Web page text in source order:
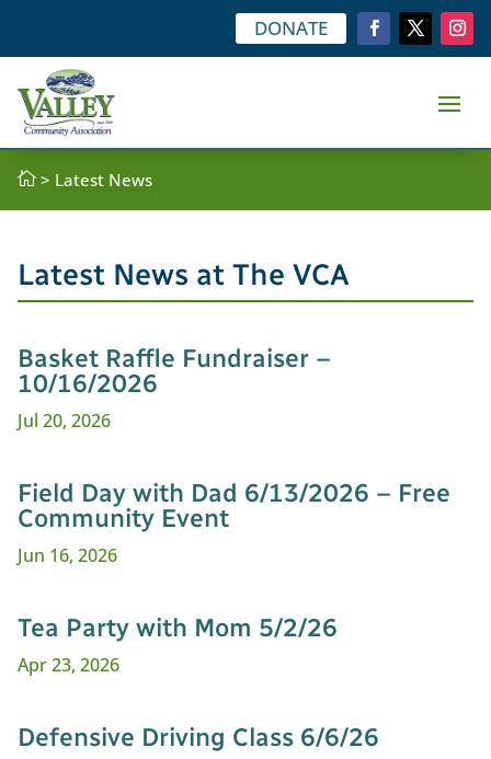
DONATE
> Latest News
Latest News at The VCA
Basket Raffle Fundraiser –
10/16/2026
Jul 20, 2026
Field Day with Dad 6/13/2026 – Free
Community Event
Jun 16, 2026
Tea Party with Mom 5/2/26
Apr 23, 2026
Defensive Driving Class 6/6/26